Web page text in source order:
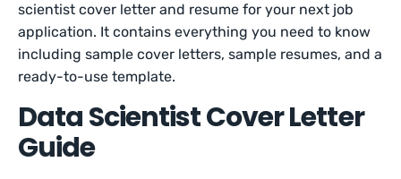
scientist cover letter and resume for your next job
application. It contains everything you need to know
including sample cover letters, sample resumes, and a
ready-to-use template.
Data Scientist Cover Letter
Guide